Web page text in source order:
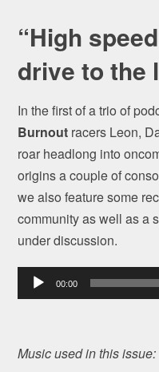
“High
drive to the
In the first of a trio of
Burnout racers Leon,
roar headlong into
origins a couple of
we also feature some
community as well as a
under discussion.
Audio
Player
00:00
Music used in this issue: